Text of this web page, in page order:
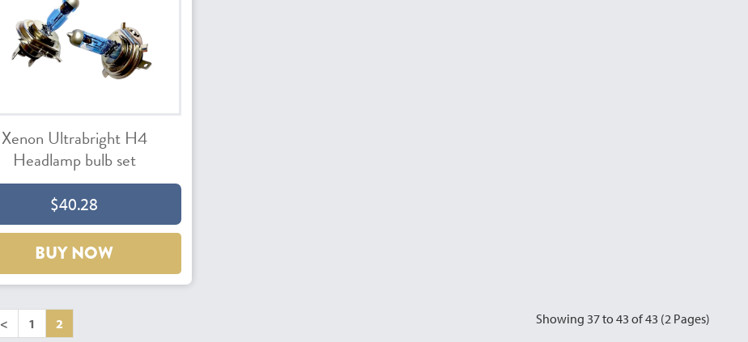
Xenon Ultrabright H4
Headlamp bulb set
$40.28
BUY NOW
< 1 2 Showing 37 to 43 of 43 (2 Pages)